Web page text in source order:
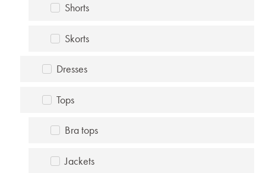
Shorts
Skorts
Dresses
Tops
Bra tops
Jackets